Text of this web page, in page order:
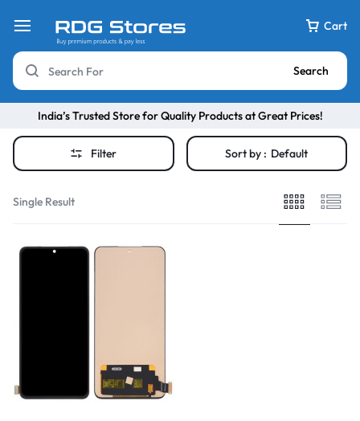
Cart
Search
India’s Trusted Store for Quality Products at Great Prices!
Filter Sort by : Default
Single Result